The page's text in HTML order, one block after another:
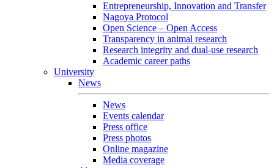
Entrepreneurship, Innovation and Transfer
Nagoya Protocol
Open Science – Open Access
Transparency in animal research
Research integrity and dual-use research
Academic career paths
University
News
News
Events calendar
Press office
Press photos
Online magazine
Media coverage